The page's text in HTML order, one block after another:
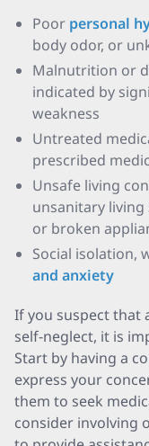
Poor personal
body odor, or
Malnutrition or
indicated by
weakness
Untreated
prescribed
Unsafe living
unsanitary living
or broken
Social isolation,
and anxiety
If you suspect that
self-neglect, it is
Start by having a
express your
them to seek
consider involving